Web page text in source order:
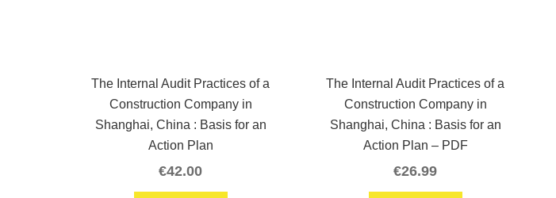
The Internal Audit Practices of a
Construction Company in
Shanghai, China : Basis for an
Action Plan
€42.00
The Internal Audit Practices of a
Construction Company in
Shanghai, China : Basis for an
Action Plan – PDF
€26.99